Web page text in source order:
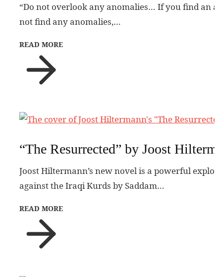
“Do not overlook any anomalies… If you find an
not find any anomalies,…
READ MORE
“The Resurrected” by Joost
Joost Hiltermann’s new novel is a powerful
against the Iraqi Kurds by Saddam…
READ MORE